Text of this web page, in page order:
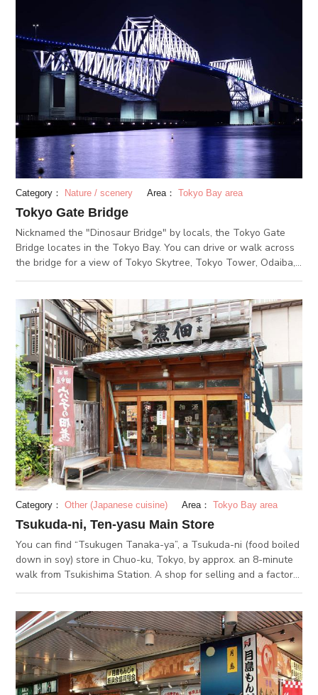
to – shop at the departments store, go to the beauty salon, put
in in the bank, and more. KidZania is fun for children and
parents.
Category： Nature / scenery Area： Tokyo Bay area
Tokyo Gate Bridge
Nicknamed the "Dinosaur Bridge" by locals, the Tokyo Gate
Bridge locates in the Tokyo Bay. You can drive or walk across
the bridge for a view of Tokyo Skytree, Tokyo Tower, Odaiba,
Tokyo Disneyland and more (and even Mount Fuji on clear
Category： Other (Japanese cuisine) Area： Tokyo Bay area
Tsukuda-ni, Ten-yasu Main Store
You can find “Tsukugen Tanaka-ya”, a Tsukuda-ni (food boiled
down in soy) store in Chuo-ku, Tokyo, by approx. an 8-minute
walk from Tsukishima Station. A shop for selling and a factory
adjoin each other, with a floating scent of salty-sweet soy
salty, is popular amongst a wide range of people. Their
tsukuda-ni is deliberately cooked in the secret sauce
continuously replenished, well-flavored for everyone to love. It
is very popular as a souvenir or gift. In summer season, you
can find this special tsukuda-ni using seasonal Anago